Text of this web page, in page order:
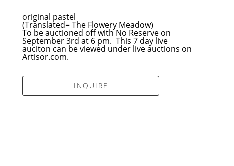
original pastel
(Translated= The Flowery Meadow)
To be auctioned off with No Reserve on
September 3rd at 6 pm.  This 7 day live
auciton can be viewed under live auctions on
Artisor.com.
INQUIRE